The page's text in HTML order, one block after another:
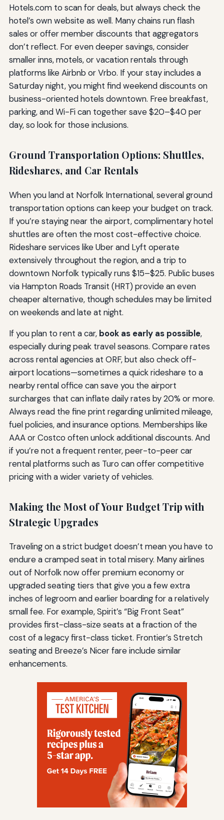
Hotels.com to scan for deals, but always check the
hotel’s own website as well. Many chains run flash
sales or offer member discounts that aggregators
don’t reflect. For even deeper savings, consider
smaller inns, motels, or vacation rentals through
platforms like Airbnb or Vrbo. If your stay includes a
Saturday night, you might find weekend discounts on
business-oriented hotels downtown. Free breakfast,
parking, and Wi-Fi can together save $20–$40 per
day, so look for those inclusions.
Ground Transportation Options: Shuttles,
Rideshares, and Car Rentals
When you land at Norfolk International, several ground
transportation options can keep your budget on track.
If you’re staying near the airport, complimentary hotel
shuttles are often the most cost-effective choice.
Rideshare services like Uber and Lyft operate
extensively throughout the region, and a trip to
downtown Norfolk typically runs $15–$25. Public buses
via Hampton Roads Transit (HRT) provide an even
cheaper alternative, though schedules may be limited
on weekends and late at night.
If you plan to rent a car, book as early as possible,
especially during peak travel seasons. Compare rates
across rental agencies at ORF, but also check off-
airport locations—sometimes a quick rideshare to a
nearby rental office can save you the airport
surcharges that can inflate daily rates by 20% or more.
Always read the fine print regarding unlimited mileage,
fuel policies, and insurance options. Memberships like
AAA or Costco often unlock additional discounts. And
if you’re not a frequent renter, peer-to-peer car
rental platforms such as Turo can offer competitive
pricing with a wider variety of vehicles.
Making the Most of Your Budget Trip with
Strategic Upgrades
Traveling on a strict budget doesn’t mean you have to
endure a cramped seat in total misery. Many airlines
out of Norfolk now offer premium economy or
upgraded seating tiers that give you a few extra
inches of legroom and earlier boarding for a relatively
small fee. For example, Spirit’s “Big Front Seat”
provides first-class-size seats at a fraction of the
cost of a legacy first-class ticket. Frontier’s Stretch
seating and Breeze’s Nicer fare include similar
enhancements.